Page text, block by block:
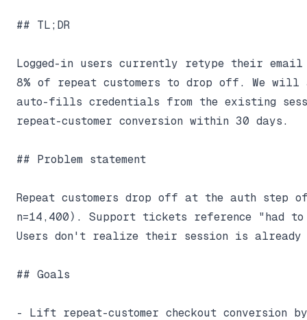
## TL;DR
Logged-in users currently retype their email
8% of repeat customers to drop off. We will
auto-fills credentials from the existing
repeat-customer conversion within 30 days.
## Problem statement
Repeat customers drop off at the auth step
n=14,400). Support tickets reference "had
Users don't realize their session is
## Goals
- Lift repeat-customer checkout